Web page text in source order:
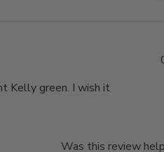
Kelly green. I wish it
Was this review